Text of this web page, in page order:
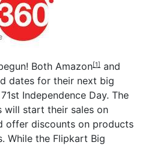
Both Amazon[1] and
dates for their next big
Independence Day. The
start their sales on
offer discounts on products
While the Flipkart Big